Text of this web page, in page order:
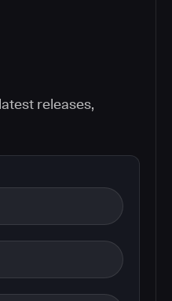
releases,